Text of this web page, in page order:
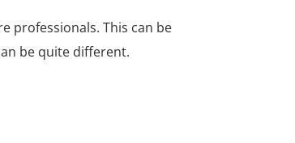
professionals. This can be
be quite different.